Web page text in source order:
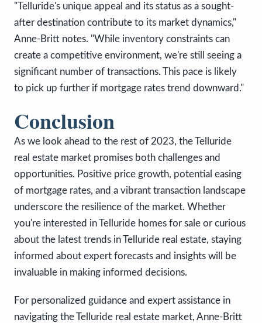
"Telluride's unique appeal and its status as a sought-
after destination contribute to its market dynamics,"
Anne-Britt notes. "While inventory constraints can
create a competitive environment, we're still seeing a
significant number of transactions. This pace is likely
to pick up further if mortgage rates trend downward."
Conclusion
As we look ahead to the rest of 2023, the Telluride
real estate market promises both challenges and
opportunities. Positive price growth, potential easing
of mortgage rates, and a vibrant transaction landscape
underscore the resilience of the market. Whether
you're interested in Telluride homes for sale or curious
about the latest trends in Telluride real estate, staying
informed about expert forecasts and insights will be
invaluable in making informed decisions.
For personalized guidance and expert assistance in
navigating the Telluride real estate market, Anne-Britt